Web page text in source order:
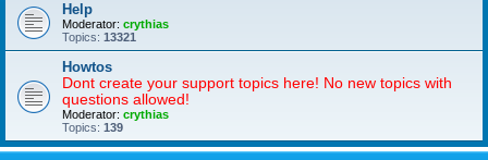
Help
Moderator: crythias
Topics: 13321
Howtos
Dont create your support topics here! No new topics with
questions allowed!
Moderator: crythias
Topics: 139